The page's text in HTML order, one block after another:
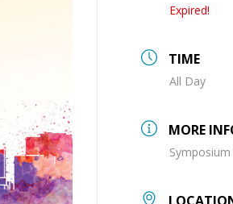
Expired!
TIME
All Day
MORE